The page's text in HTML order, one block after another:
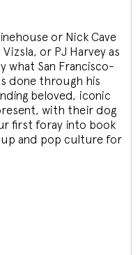
or Nick Cave
or PJ Harvey as
what San Francisco-
done through his
beloved, iconic
with their dog
first foray into book
and pop culture for